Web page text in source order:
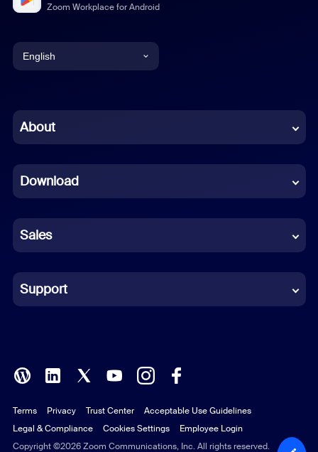
Zoom Workplace for Android
English
Chinese (Simplified)
French
German
Indonesian
Italian
Polish
Portuguese (Brazil)
Russian
About
Download
Sales
Support
Copyright ©2026 Zoom Communications, Inc. All rights reserved.
Terms Privacy Trust Center
Acceptable Use Guidelines
Legal & Compliance
Cookies Settings Employee Login